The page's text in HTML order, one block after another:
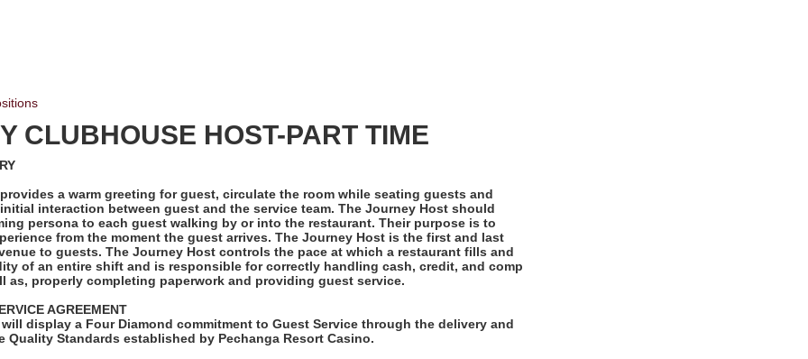
CLUBHOUSE HOST-PART TIME
a warm greeting for guest, circulate the room while seating guests and
interaction between guest and the service team. The Journey Host should
persona to each guest walking by or into the restaurant. Their purpose is to
from the moment the guest arrives. The Journey Host is the first and last
to guests. The Journey Host controls the pace at which a restaurant fills and
of an entire shift and is responsible for correctly handling cash, credit, and comp
as, properly completing paperwork and providing guest service.
AGREEMENT
will display a Four Diamond commitment to Guest Service through the delivery and
Quality Standards established by Pechanga Resort Casino.